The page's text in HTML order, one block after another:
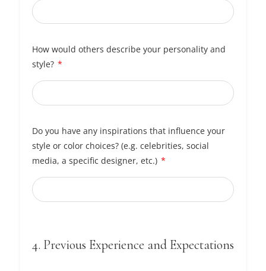
How would others describe your personality and
style?
Do you have any inspirations that influence your
style or color choices? (e.g. celebrities, social
media, a specific designer, etc.)
4. Previous Experience and Expectations